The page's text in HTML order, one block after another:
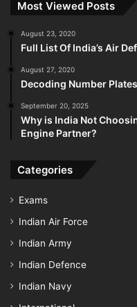
Most Viewed Posts
August 23, 2020
Full List Of India’s Air
August 27, 2020
Decoding Number
September 20, 2025
Why is India Not
Engine Partner?
Categories
Exams
Indian Air Force
Indian Army
Indian Defence
Indian Navy